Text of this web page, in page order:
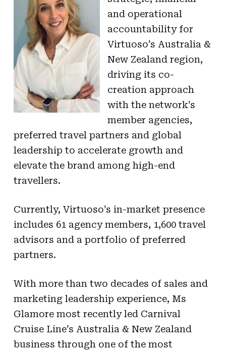
and operational
accountability for
Virtuoso’s Australia &
New Zealand region,
driving its co-
creation approach
with the network’s
member agencies,
preferred travel partners and global
leadership to accelerate growth and
elevate the brand among high-end
travellers.
Currently, Virtuoso’s in-market presence
includes 61 agency members, 1,600 travel
advisors and a portfolio of preferred
partners.
With more than two decades of sales and
marketing leadership experience, Ms
Glamore most recently led Carnival
Cruise Line’s Australia & New Zealand
business through one of the most